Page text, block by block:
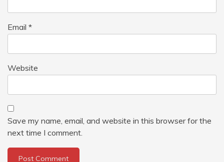
Email *
Website
Save my name, email, and website in this browser for the
next time I comment.